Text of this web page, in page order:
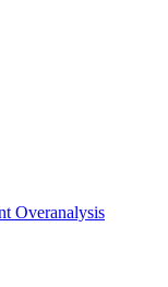
Overanalysis